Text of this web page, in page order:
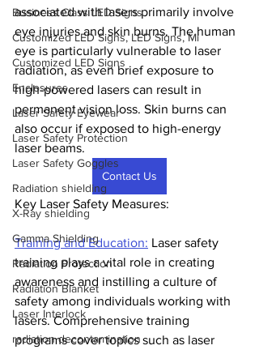
Business Class LED Signs
Customized LED Signs, LED Signs, Mi
Customized LED Signs
Enclosures
Laser Safety Eyewear
Laser Safety Protection
Laser Safety Goggles
Radiation shielding
X-Ray shielding
Gamma Shielding
Radiation Protection
Radiation Blanket
Laser Interlock
radiation decontamination
associated with lasers primarily involve
eye injuries and skin burns. The human
eye is particularly vulnerable to laser
radiation, as even brief exposure to
high-powered lasers can result in
permanent vision loss. Skin burns can
also occur if exposed to high-energy
laser beams.
Contact Us
Key Laser Safety Measures:
Training and Education: Laser safety
training plays a vital role in creating
awareness and instilling a culture of
safety among individuals working with
lasers. Comprehensive training
programs cover topics such as laser